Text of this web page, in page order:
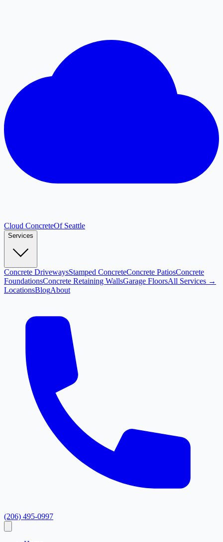
Cloud ConcreteOf Seattle
Services
Concrete DrivewaysStamped ConcreteConcrete PatiosConcrete
FoundationsConcrete Retaining WallsGarage FloorsAll Services →
LocationsBlogAbout
(206) 495-0997